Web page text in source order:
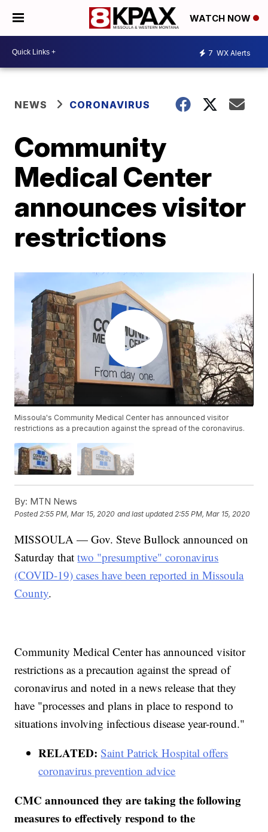
WATCH NOW
7 WX Alerts
NEWS CORONAVIRUS
Community
Medical Center
announces visitor
restrictions
Missoula's Community Medical Center has announced visitor
restrictions as a precaution against the spread of the coronavirus.
By: MTN News
Posted2:55 PM, Mar 15, 2020 and last updated 2:55 PM, Mar 15, 2020
MISSOULA — Gov. Steve Bullock announced on
Saturday thattwo "presumptive" coronavirus
(COVID-19) cases have been reported in Missoula
County.
Community Medical Center has announced visitor
restrictions as a precaution against the spread of
coronavirus and noted in a news release that they
have "processes and plans in place to respond to
situations involving infectious disease year-round."
RELATED:Saint Patrick Hospital offers
coronavirus prevention advice
CMC announced they are taking the following
measures to effectively respond to the